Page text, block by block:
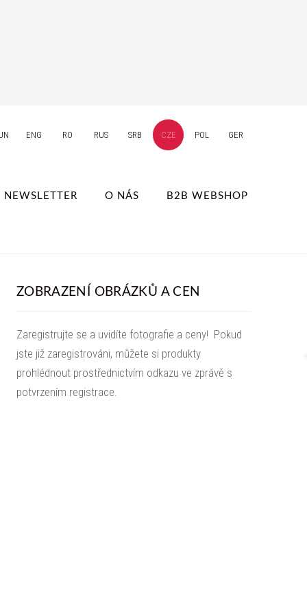
NEWSLETTER O NÁS B2B WEBSHOP
ENG RO RUS SRB CZE POL GER
ZOBRAZENÍ OBRÁZKŮ A CEN
Zaregistrujte se a uvidíte fotografie a ceny! Pokud
jste již zaregistrováni, můžete si produkty
prohlédnout prostřednictvím odkazu ve zprávě s
potvrzením registrace.